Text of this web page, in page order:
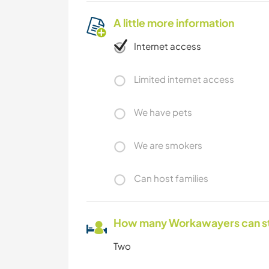
A little more information
Internet access
Limited internet access
We have pets
We are smokers
Can host families
How many Workawayers can
Two